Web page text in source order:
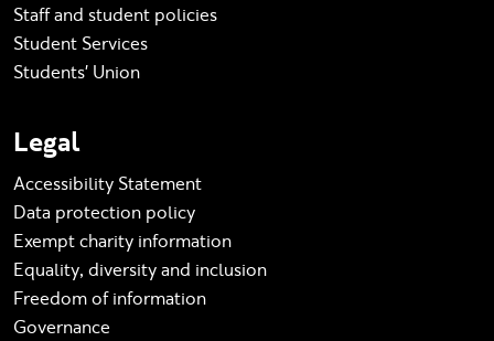
Staff and student policies
Student Services
Students' Union
Legal
Accessibility Statement
Data protection policy
Exempt charity information
Equality, diversity and inclusion
Freedom of information
Governance